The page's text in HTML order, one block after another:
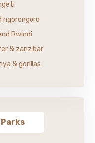
ngorongoro
Bwindi
& zanzibar
& gorillas